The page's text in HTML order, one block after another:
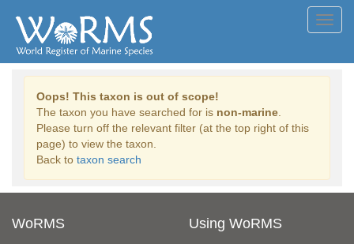
Oops! This taxon is out of scope!
The taxon you have searched for is non-marine
Please turn off the relevant filter (at the top right of this
page) to view the taxon.
Back to taxon search
WoRMS Using WoRMS